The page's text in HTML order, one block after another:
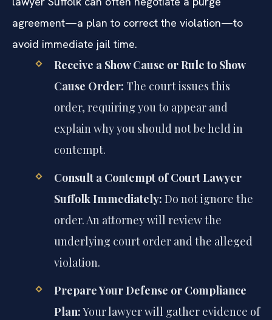
agreement—a plan to correct the violation—to
avoid immediate jail time.
Receive a Show Cause or Rule to Show
Cause Order: The court issues this
order, requiring you to appear and
explain why you should not be held in
contempt.
Consult a Contempt of Court Lawyer
Suffolk Immediately: Do not ignore the
order. An attorney will review the
underlying court order and the alleged
violation.
Prepare Your Defense or Compliance
Plan:Your lawyer will gather evidence of